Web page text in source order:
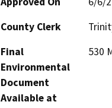
County Clerk
Final
Environmental
Document
Available at
530